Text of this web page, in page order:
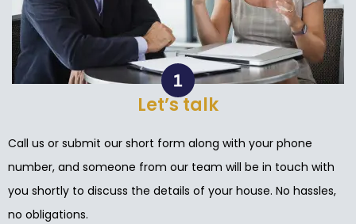
Let’s talk
Call us or submit our short form along with your phone
number, and someone from our team will be in touch with
you shortly to discuss the details of your house. No hassles,
no obligations.